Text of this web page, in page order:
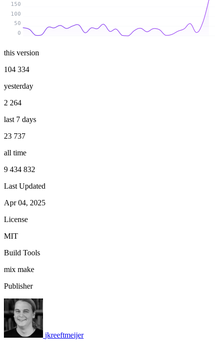
0
50
100
150
this version
104 334
yesterday
2 264
last 7 days
23 737
all time
9 434 832
Last Updated
Apr 04, 2025
License
MIT
Build Tools
mix make
Publisher
jkreeftmeijer